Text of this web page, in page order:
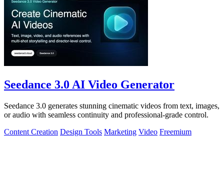
Seedance 3.0 AI Video Generator
Seedance 3.0 generates stunning cinematic videos from text, images,
or audio with seamless continuity and professional-grade control.
Content Creation Design Tools Marketing Video Freemium